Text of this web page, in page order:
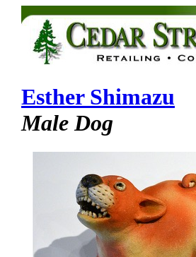
Esther Shimazu
Male Dog